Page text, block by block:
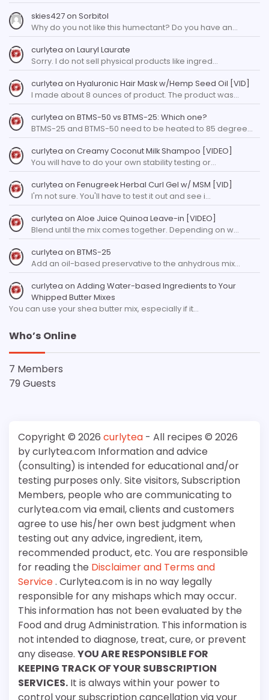
skies427on Sorbitol
Why do you not like this humectant? Do you have an…
curlytea on Lauryl Laurate
Sorry. I do not sell physical products like ingred…
curlytea on Hyaluronic Hair Mask w/Hemp Seed Oil [VID]
I made about 8 ounces of product. The product was…
curlytea on BTMS-50 vs BTMS-25: Which one?
BTMS-25 and BTMS-50 need to be heated to 85 degree…
curlytea on Creamy Coconut Milk Shampoo [VIDEO]
You will have to do your own stability testing or…
curlytea on Fenugreek Herbal Curl Gel w/ MSM [VID]
I'm not sure. You'll have to test it out and see i…
curlytea on Aloe Juice Quinoa Leave-in [VIDEO]
Blend until the mix comes together. Depending on w…
curlytea on BTMS-25
Add an oil-based preservative to the anhydrous mix…
curlytea on Adding Water-based Ingredients to Your
Whipped Butter Mixes
You can use your shea butter mix, especially if it…
Who’s Online
7 Members
79 Guests
Copyright © 2026 curlytea - All recipes © 2026
by curlytea.com Information and advice
(consulting) is intended for educational and/or
testing purposes only. Site visitors, Subscription
Members, people who are communicating to
curlytea.com via email, clients and customers
agree to use his/her own best judgment when
testing out any advice, ingredient, item,
recommended product, etc. You are responsible
for reading the Disclaimer and Terms and
Service. Curlytea.com is in no way legally
responsible for any mishaps which may occur.
This information has not been evaluated by the
Food and drug Administration. This information is
not intended to diagnose, treat, cure, or prevent
any disease. YOU ARE RESPONSIBLE FOR
KEEPING TRACK OF YOUR SUBSCRIPTION
SERVICES. It is always within your power to